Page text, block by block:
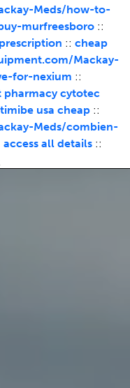
Meds/how-to-
murfreesboro ::
:: cheap
Mackay-
for-nexium ::
pharmacy cytotec
usa cheap ::
Meds/combien-
access all details ::